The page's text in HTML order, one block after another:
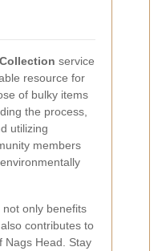
service
resource for
of bulky items
the process,
utilizing
members
only benefits
contributes to
Nags Head. Stay